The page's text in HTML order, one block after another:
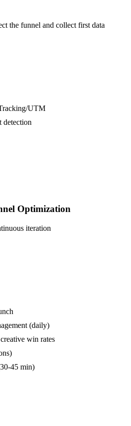
the funnel and collect first data
UTM
detection
Optimization
iteration
(daily)
win rates
45 min)